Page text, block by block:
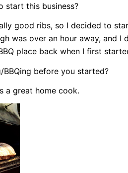
start this business?
good ribs, so I decided to
was over an hour away, and I
place back when I first
BBQing before you started?
a great home cook.